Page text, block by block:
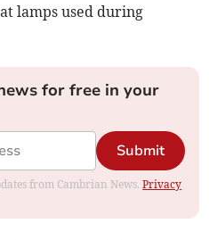
lamps used during
for free in your
Submit
from Cambrian News.Privacy